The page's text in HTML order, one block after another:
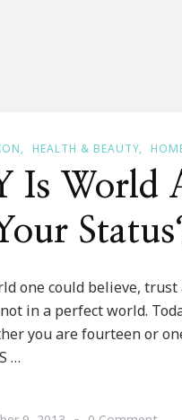
HEALTH & BEAUTY
Is World
one could believe,
in a perfect world.
you are fourteen or
…